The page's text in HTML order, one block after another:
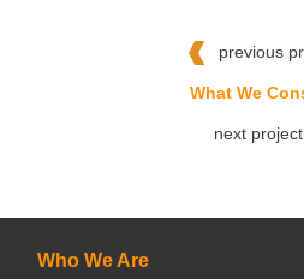
previous
What We
next project
Who We Are